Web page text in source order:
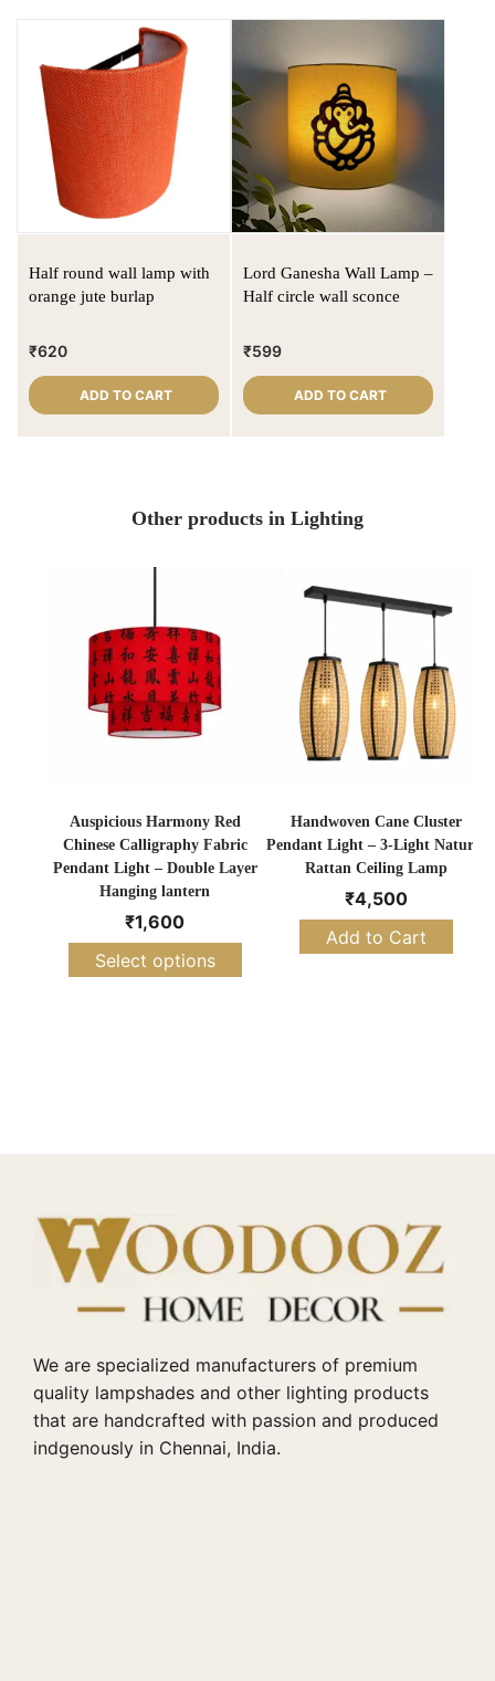
Half round wall lamp with
orange jute burlap
₹620
ADD TO CART
Lord Ganesha Wall Lamp –
Half circle wall sconce
₹599
ADD TO CART
Other products in Lighting
Auspicious Harmony Red
Chinese Calligraphy Fabric
Pendant Light – Double Layer
Hanging lantern
₹1,600
Select options
Handwoven Cane Cluster
Pendant Light – 3-Light Natural
Rattan Ceiling Lamp
₹4,500
Add to Cart
We are specialized manufacturers of premium
quality lampshades and other lighting products
that are handcrafted with passion and produced
indgenously in Chennai, India.